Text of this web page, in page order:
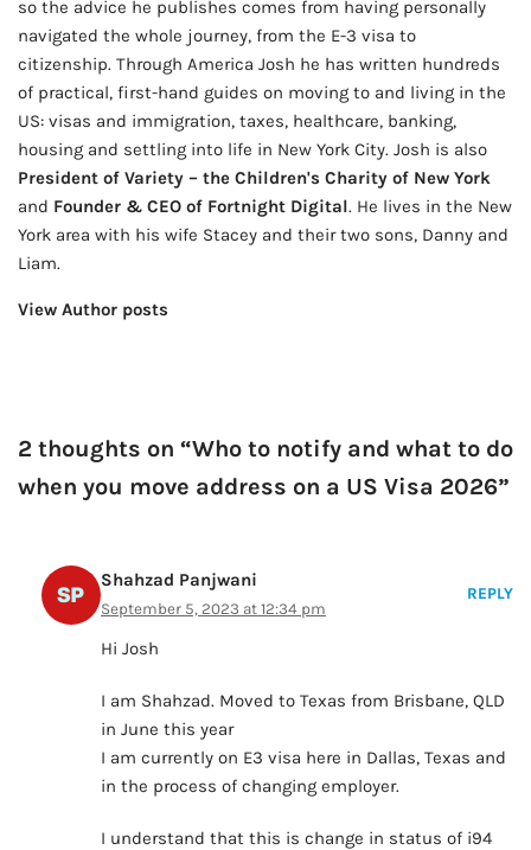
so the advice he publishes comes from having personally
navigated the whole journey, from the E-3 visa to
citizenship. Through America Josh he has written hundreds
of practical, first-hand guides on moving to and living in the
US: visas and immigration, taxes, healthcare, banking,
housing and settling into life in New York City. Josh is also
President of Variety – the Children's Charity of New York
and Founder & CEO of Fortnight Digital. He lives in the New
York area with his wife Stacey and their two sons, Danny and
Liam.
View Author posts
2 thoughts on “Who to notify and what to do
when you move address on a US Visa 2026”
Shahzad Panjwani
September 5, 2023 at 12:34 pm
REPLY
Hi Josh
I am Shahzad. Moved to Texas from Brisbane, QLD
in June this year
I am currently on E3 visa here in Dallas, Texas and
in the process of changing employer.
I understand that this is change in status of i94